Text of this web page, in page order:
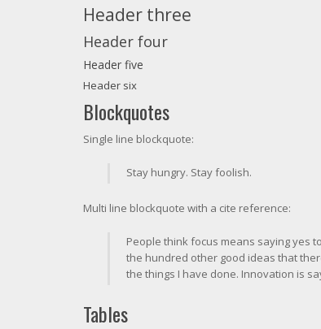
Header three
Header four
Header five
Header six
Blockquotes
Single line blockquote:
Stay hungry. Stay foolish.
Multi line blockquote with a cite reference:
People think focus means saying yes
the hundred other good ideas that
the things I have done. Innovation is
Tables